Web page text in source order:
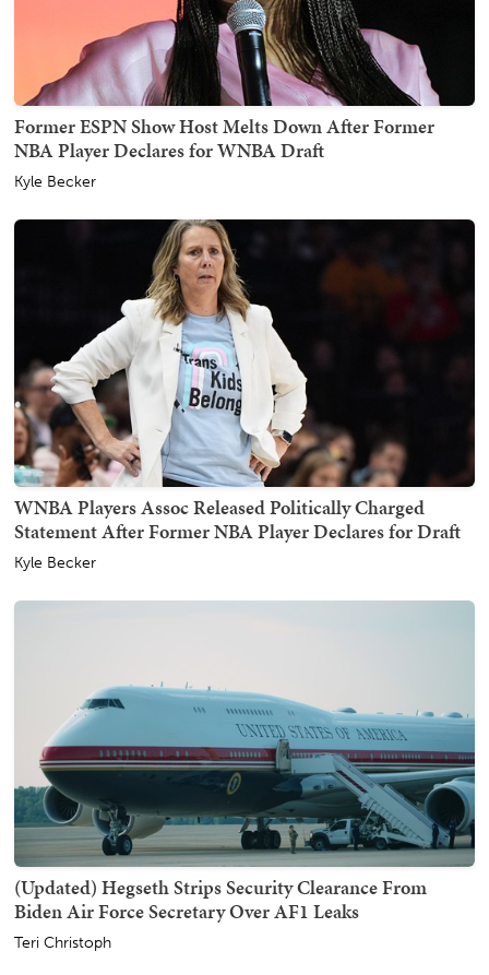
Former ESPN Show Host Melts Down After Former
NBA Player Declares for WNBA Draft
Kyle Becker
WNBA Players Assoc Released Politically Charged
Statement After Former NBA Player Declares for Draft
Kyle Becker
(Updated) Hegseth Strips Security Clearance From
Biden Air Force Secretary Over AF1 Leaks
Teri Christoph